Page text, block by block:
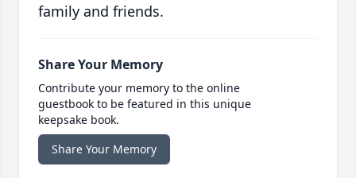
family and friends.
Share Your Memory
Contribute your memory to the online
guestbook to be featured in this unique
keepsake book.
Share Your Memory